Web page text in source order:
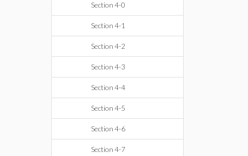
Section 4-0
Section 4-1
Section 4-2
Section 4-3
Section 4-4
Section 4-5
Section 4-6
Section 4-7